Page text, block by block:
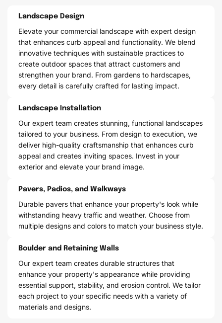
Landscape Design
Elevate your commercial landscape with expert design
that enhances curb appeal and functionality. We blend
innovative techniques with sustainable practices to
create outdoor spaces that attract customers and
strengthen your brand. From gardens to hardscapes,
every detail is carefully crafted for lasting impact.
Landscape Installation
Our expert team creates stunning, functional landscapes
tailored to your business. From design to execution, we
deliver high-quality craftsmanship that enhances curb
appeal and creates inviting spaces. Invest in your
exterior and elevate your brand image.
Pavers, Padios, and Walkways
Durable pavers that enhance your property's look while
withstanding heavy traffic and weather. Choose from
multiple designs and colors to match your business style.
Boulder and Retaining Walls
Our expert team creates durable structures that
enhance your property's appearance while providing
essential support, stability, and erosion control. We tailor
each project to your specific needs with a variety of
materials and designs.